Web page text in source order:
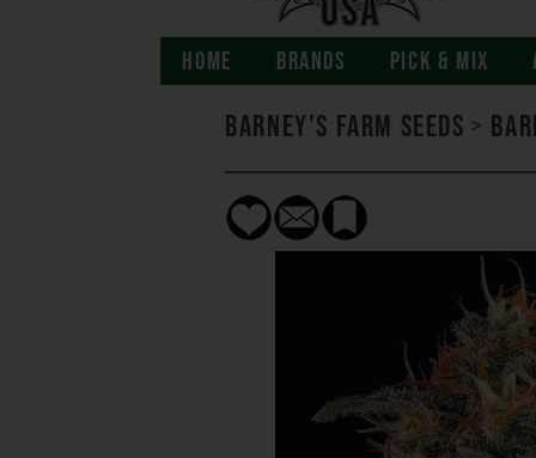
HOME BRANDS PICK & MIX
Barney's Farm Seeds >